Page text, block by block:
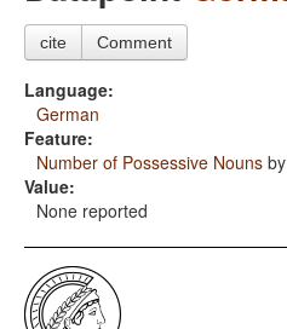
cite Comment
Language:
German
Feature:
Number of Possessive Nouns by
Value:
None reported